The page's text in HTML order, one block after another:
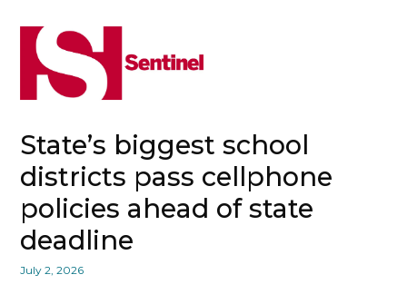
State’s biggest school
districts pass cellphone
policies ahead of state
deadline
July 2, 2026